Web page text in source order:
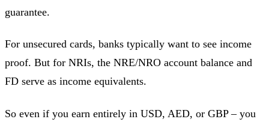
guarantee.
For unsecured cards, banks typically want to see income
proof. But for NRIs, the NRE/NRO account balance and
FD serve as income equivalents.
So even if you earn entirely in USD, AED, or GBP – you